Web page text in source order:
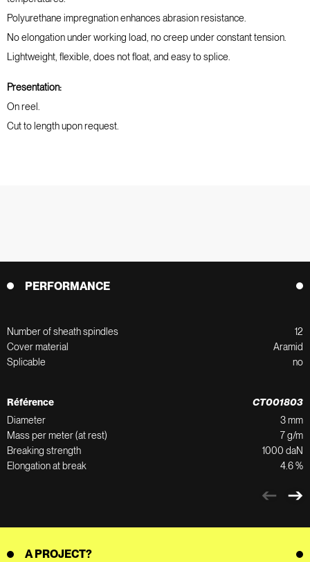
Polyurethane impregnation enhances abrasion resistance.
No elongation under working load, no creep under constant tension.
Lightweight, flexible, does not float, and easy to splice.
Presentation:
On reel.
Cut to length upon request.
PERFORMANCE
Number of sheath spindles
12
Cover material
Aramid
Splicable
no
Référence
Diameter
Mass per meter (at rest)
Breaking strength
Elongation at break
CT001803
3 mm
7 g/m
1000 daN
4.6 %
A PROJECT?